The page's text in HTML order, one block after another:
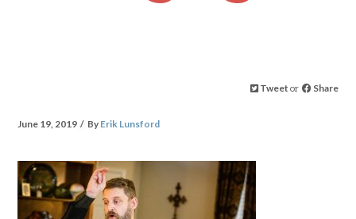
Tweet or Share
June 19, 2019 By Erik Lunsford